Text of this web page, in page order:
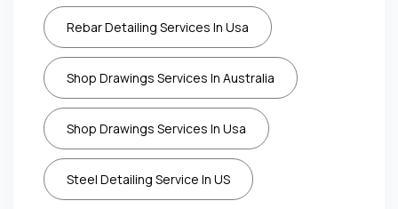
Rebar Detailing Services In Usa
Shop Drawings Services In Australia
Shop Drawings Services In Usa
Steel Detailing Service In US